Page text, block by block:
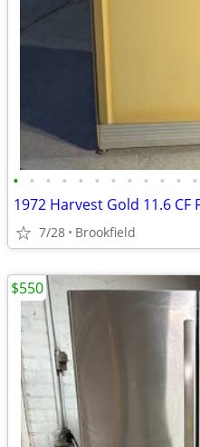
• • • • • • • • • • • •
7/28 Brookfield
$550